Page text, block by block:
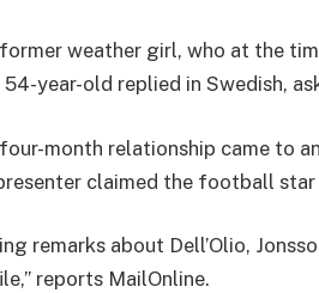
weather girl, who at the
54-year-old replied in Swedish,
month relationship came to
claimed the football star
remarks about Dell’Olio,
reports MailOnline.